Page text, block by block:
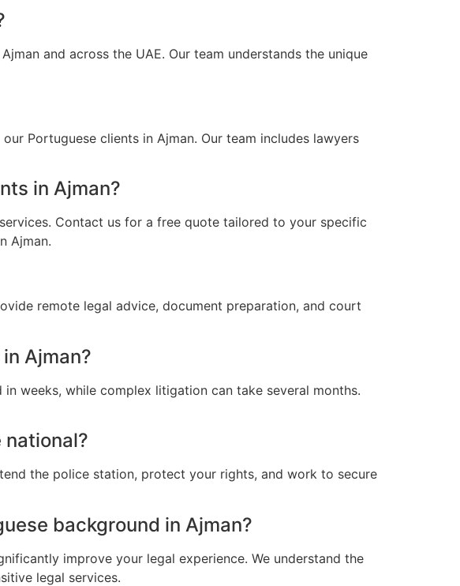
and across the UAE. Our team understands the unique
Portuguese clients in Ajman. Our team includes lawyers
in Ajman?
Contact us for a free quote tailored to your specific
Ajman.
remote legal advice, document preparation, and court
Ajman?
weeks, while complex litigation can take several months.
national?
the police station, protect your rights, and work to secure
background in Ajman?
improve your legal experience. We understand the
legal services.